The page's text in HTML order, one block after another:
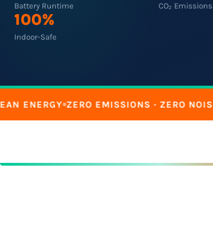
Battery Runtime CO₂ Emissions
100%
Indoor-Safe
ENERGY ZERO EMISSIONS · ZERO NOISE